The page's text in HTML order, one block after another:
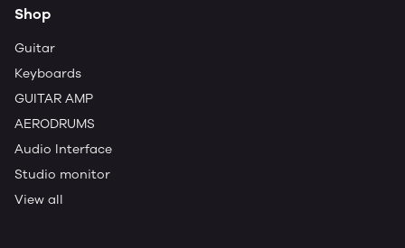
Shop
Guitar
Keyboards
GUITAR AMP
AERODRUMS
Audio Interface
Studio monitor
View all